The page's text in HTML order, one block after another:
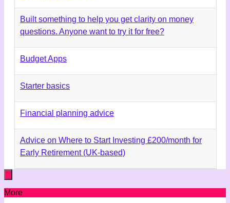
Built something to help you get clarity on money
questions. Anyone want to try it for free?
Budget Apps
Starter basics
Financial planning advice
Advice on Where to Start Investing £200/month for
Early Retirement (UK-based)
More